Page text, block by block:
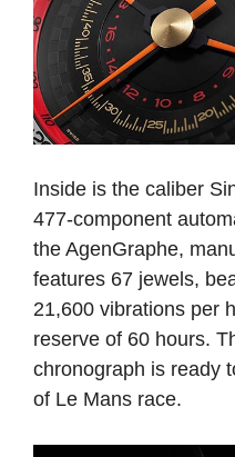
Inside is the caliber
477-component
the AgenGraphe,
features 67 jewels,
21,600 vibrations per
reserve of 60 hours.
chronograph is ready
of Le Mans race.